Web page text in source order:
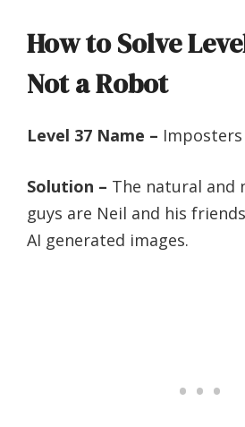
How to Solve
Not a Robot
Level 37 Name – Imposters
Solution – The natural and
guys are Neil and his
AI generated images.